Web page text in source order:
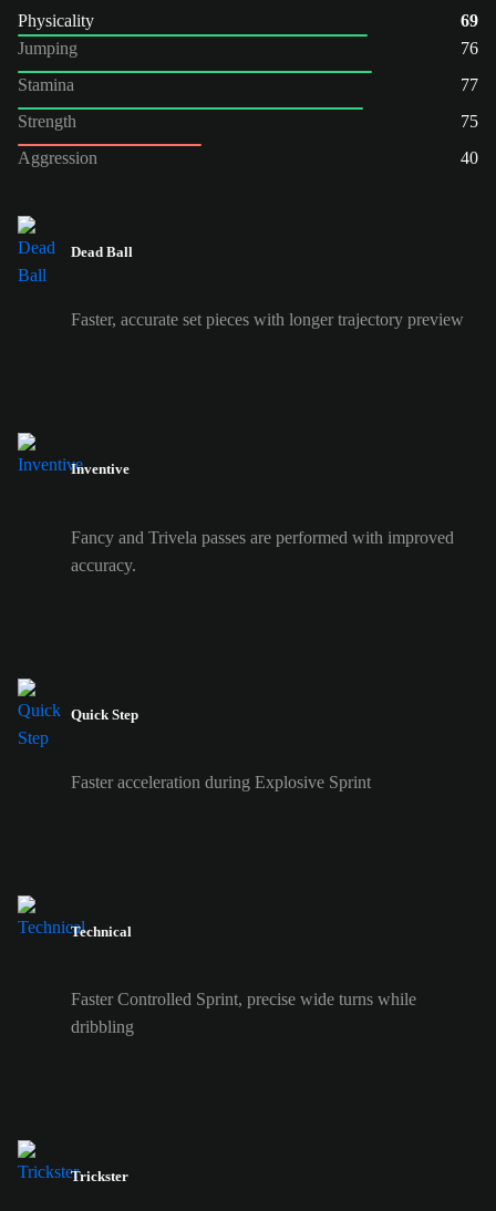
Physicality
69
Jumping
76
Stamina
77
Strength
75
Aggression
40
Dead Ball
Faster, accurate set pieces with longer trajectory preview
Inventive
Fancy and Trivela passes are performed with improved
accuracy.
Quick Step
Faster acceleration during Explosive Sprint
Technical
Faster Controlled Sprint, precise wide turns while
dribbling
Trickster